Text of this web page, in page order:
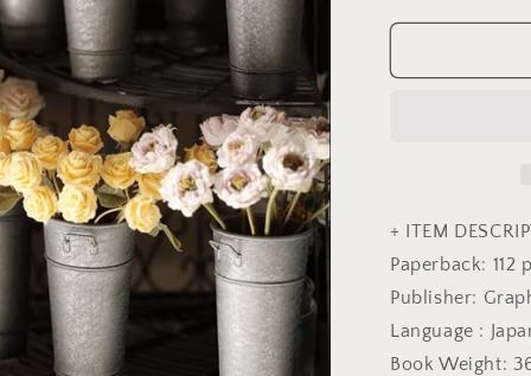
for
Rose
Yukari
-
Japanese
Craft
Book
+ ITEM
Paperback: 112
Publisher:
Language :
Book Weight: